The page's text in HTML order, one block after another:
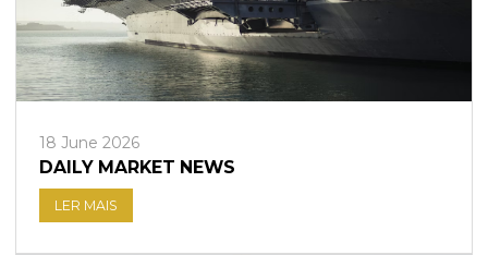
18 June 2026
DAILY MARKET NEWS
LER MAIS